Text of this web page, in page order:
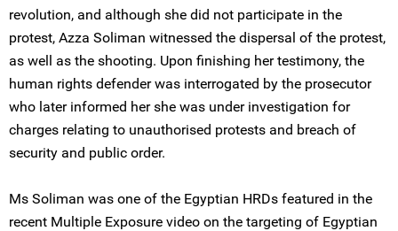
revolution, and although she did not participate in the
protest, Azza Soliman witnessed the dispersal of the protest,
as well as the shooting. Upon finishing her testimony, the
human rights defender was interrogated by the prosecutor
who later informed her she was under investigation for
charges relating to unauthorised protests and breach of
security and public order.
Ms Soliman was one of the Egyptian HRDs featured in the
recent Multiple Exposure video on the targeting of Egyptian